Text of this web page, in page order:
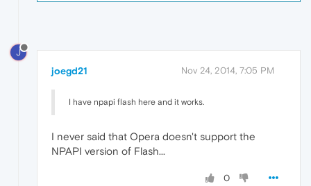
J
joegd21 Nov 24, 2014, 7:05 PM
I have npapi flash here and it works.
I never said that Opera doesn't support the
NPAPI version of Flash...
0